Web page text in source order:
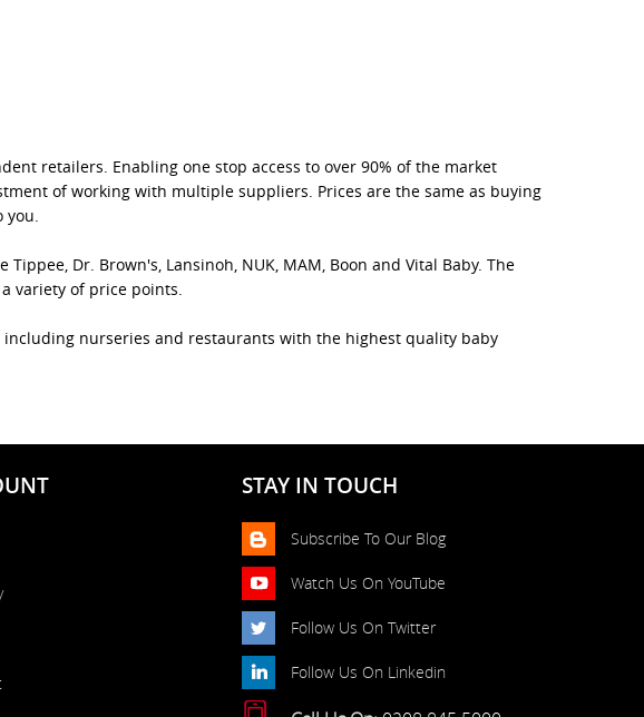
retailers. Enabling one stop access to over 90% of the market
of working with multiple suppliers. Prices are the same as buying
Dr. Brown's, Lansinoh, NUK, MAM, Boon and Vital Baby. The
variety of price points.
nurseries and restaurants with the highest quality baby
STAY IN TOUCH
Subscribe To Our Blog
Watch Us On YouTube
Follow Us On Twitter
Follow Us On Linkedin